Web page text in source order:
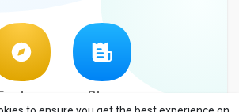
Blog